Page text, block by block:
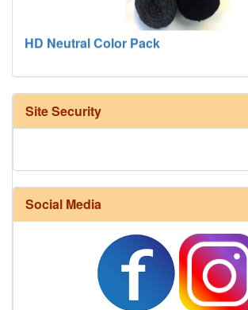
HD Neutral Color Pack
Harrisville Fall Color Pack
Site Security
Social Media